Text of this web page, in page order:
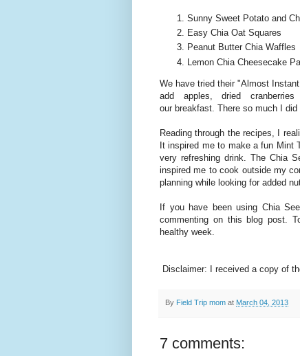
Sunny Sweet Potato and
Easy Chia Oat Squares
Peanut Butter Chia Waffles
Lemon Chia Cheesecake
We have tried their "Almost
add apples, dried
our breakfast. There so much I
Reading through the recipes, I
It inspired me to make a fun Mint
very refreshing drink. The Chia
inspired me to cook outside my
planning while looking for added
If you have been using Chia
commenting on this blog post.
healthy week.
Disclaimer: I received a copy of
By Field Trip mom at March 04, 2013
7 comments: